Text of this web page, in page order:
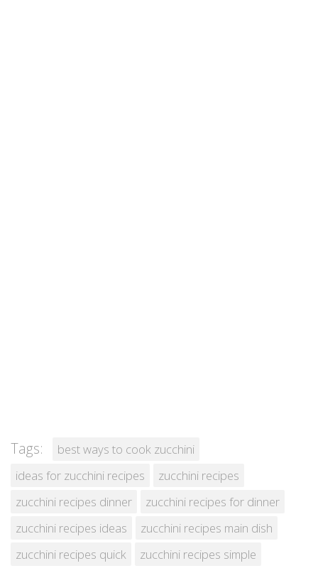
Tags:
best ways to cook zucchini
ideas for zucchini recipes
zucchini recipes
zucchini recipes dinner
zucchini recipes for dinner
zucchini recipes ideas
zucchini recipes main dish
zucchini recipes quick
zucchini recipes simple